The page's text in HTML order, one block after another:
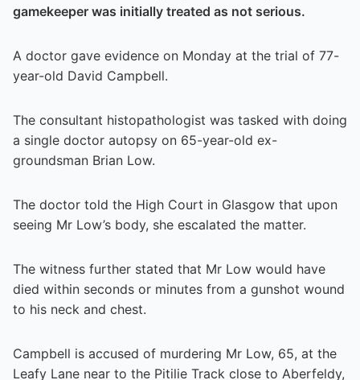
gamekeeper was initially treated as not serious.
A doctor gave evidence on Monday at the trial of 77-
year-old David Campbell.
The consultant histopathologist was tasked with doing
a single doctor autopsy on 65-year-old ex-
groundsman Brian Low.
The doctor told the High Court in Glasgow that upon
seeing Mr Low’s body, she escalated the matter.
The witness further stated that Mr Low would have
died within seconds or minutes from a gunshot wound
to his neck and chest.
Campbell is accused of murdering Mr Low, 65, at the
Leafy Lane near to the Pitilie Track close to Aberfeldy,